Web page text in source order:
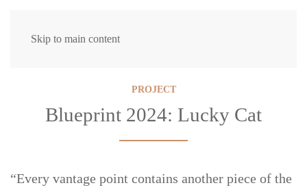
Skip to main content
PROJECT
Blueprint 2024: Lucky Cat
“Every vantage point contains another piece of the